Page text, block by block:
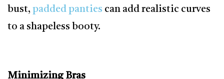
bust, padded panties can add realistic curves
to a shapeless booty.
Minimizing Bras